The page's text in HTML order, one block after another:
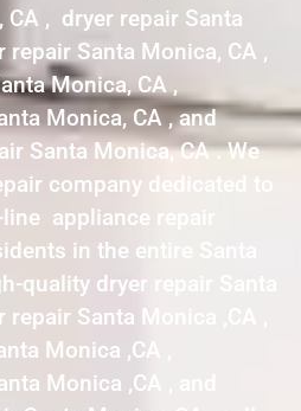
CA , dryer repair Santa
Santa Monica, CA ,
Monica, CA ,
Monica, CA , and
Santa Monica, CA . We
company dedicated to
appliance repair
in the entire Santa
quality dryer repair Santa
Santa Monica ,CA ,
Monica ,CA ,
Monica ,CA , and